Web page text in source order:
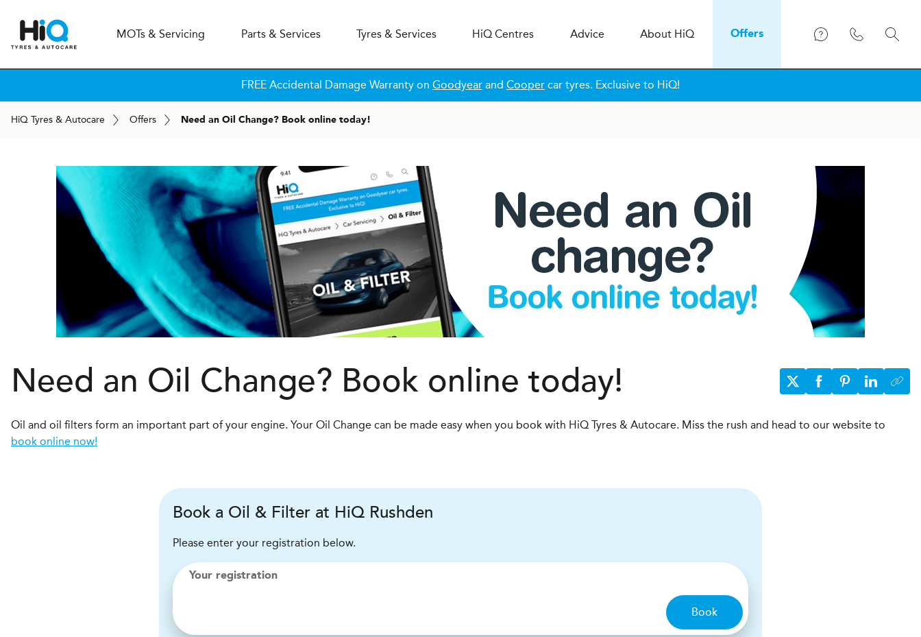
MOTs & Servicing Parts & Services Tyres & Services HiQCentres Advice About HiQ Offers
FREE Accidental Damage Warranty on Goodyear and Cooper car tyres. Exclusive to HiQ!
HiQ Tyres & Autocare Offers Need an Oil Change? Book online today!
Need an Oil Change? Book online today!
Oil and oil filters form an important part of your engine. Your Oil Change can be made easy when you book with HiQ Tyres & Autocare. Miss the rush and head to our website to
book online now!
Book a Oil & Filter at HiQ Rushden
Please enter your registration below.
Your registration
Book